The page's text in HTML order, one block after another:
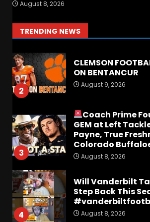
August 8, 2026
TRENDING NEWS
1
August 9, 2026
2
CLEMSON
ON BENTANCUR
August 9, 2026
3
Coach Prime
GEM at Left
Payne, True
Colorado
August 8, 2026
4
Will Vanderbilt
Step Back This
August 8, 2026